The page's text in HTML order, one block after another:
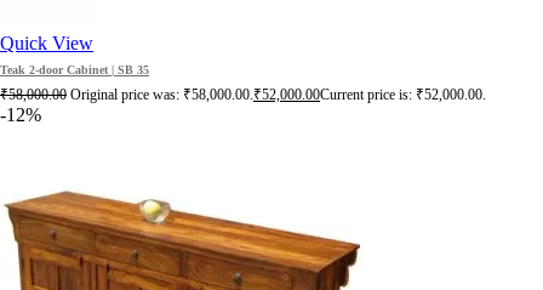
Quick View
Teak 2-door Cabinet | SB 35
₹58,000.00 Original price was: ₹58,000.00.₹52,000.00Current price is: ₹52,000.00.
-12%